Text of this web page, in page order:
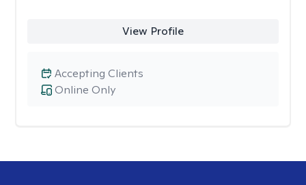
View Profile
Online Only
Accepting Clients